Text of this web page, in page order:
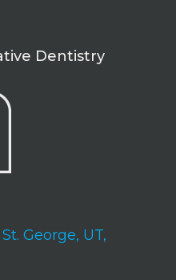
Dentistry
St. George, UT,